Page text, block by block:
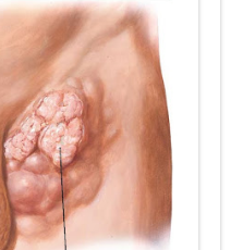
Changes, and Normal Growth in Girls
Symptoms, Diagnosis and Treatment
& Treatment Explained
Causes, Diagnosis & Emergency Treatment
Types, Diagnosis & Treatment
Treatment, and Long-Term Management